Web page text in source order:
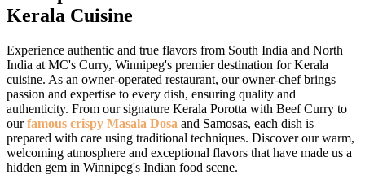
Kerala Cuisine
Experience authentic and true flavors from South India and North
India at MC's Curry, Winnipeg's premier destination for Kerala
cuisine. As an owner-operated restaurant, our owner-chef brings
passion and expertise to every dish, ensuring quality and
authenticity. From our signature Kerala Porotta with Beef Curry to
ourfamous crispy Masala Dosa and Samosas, each dish is
prepared with care using traditional techniques. Discover our warm,
welcoming atmosphere and exceptional flavors that have made us a
hidden gem in Winnipeg's Indian food scene.